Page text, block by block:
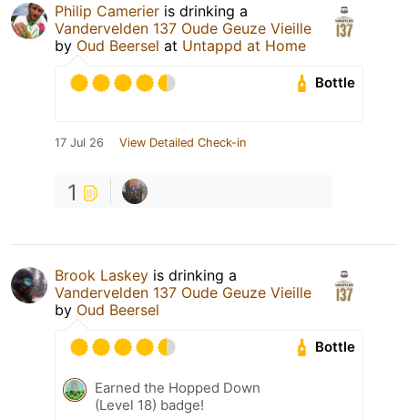
Philip Camerier is drinking a
Vandervelden 137 Oude Geuze Vieille
by Oud Beersel at Untappd at Home
Bottle
17 Jul 26 View Detailed Check-in
1
Brook Laskey is drinking a
Vandervelden 137 Oude Geuze Vieille
by Oud Beersel
Bottle
Earned the Hopped Down
(Level 18) badge!